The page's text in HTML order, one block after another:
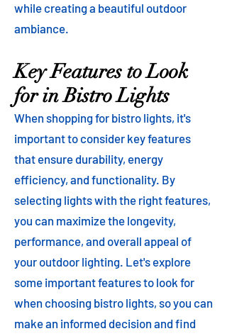
while creating a beautiful outdoor
ambiance.
Key Features to Look
for in Bistro Lights
When shopping for bistro lights, it's
important to consider key features
that ensure durability, energy
efficiency, and functionality. By
selecting lights with the right features,
you can maximize the longevity,
performance, and overall appeal of
your outdoor lighting. Let's explore
some important features to look for
when choosing bistro lights, so you can
make an informed decision and find